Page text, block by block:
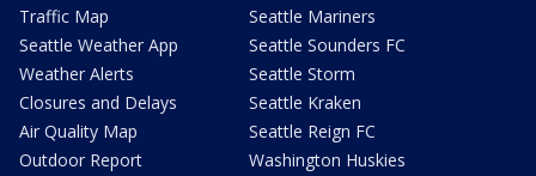
Traffic Map
Seattle Weather App
Weather Alerts
Closures and Delays
Air Quality Map
Outdoor Report
Seattle Mariners
Seattle Sounders FC
Seattle Storm
Seattle Kraken
Seattle Reign FC
Washington Huskies